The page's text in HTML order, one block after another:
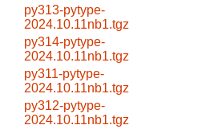
py313-pytype-
2024.10.11nb1.tgz
py314-pytype-
2024.10.11nb1.tgz
py311-pytype-
2024.10.11nb1.tgz
py312-pytype-
2024.10.11nb1.tgz